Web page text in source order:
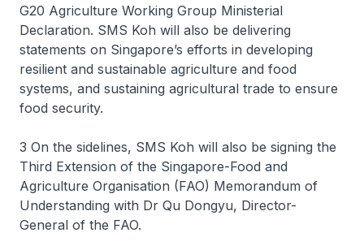
G20 Agriculture Working Group Ministerial
Declaration. SMS Koh will also be delivering
statements on Singapore’s efforts in developing
resilient and sustainable agriculture and food
systems, and sustaining agricultural trade to ensure
food security.
3 On the sidelines, SMS Koh will also be signing the
Third Extension of the Singapore-Food and
Agriculture Organisation (FAO) Memorandum of
Understanding with Dr Qu Dongyu, Director-
General of the FAO.